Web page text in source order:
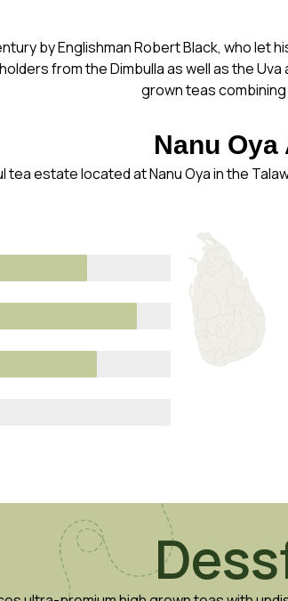
by Englishman Robert Black, who
from the Dimbulla as well as the
grown teas
Nanu
tea estate located at Nanu Oya in the